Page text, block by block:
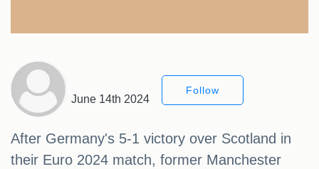
June 14th 2024
Follow
After Germany's 5-1 victory over Scotland in
their Euro 2024 match, former Manchester